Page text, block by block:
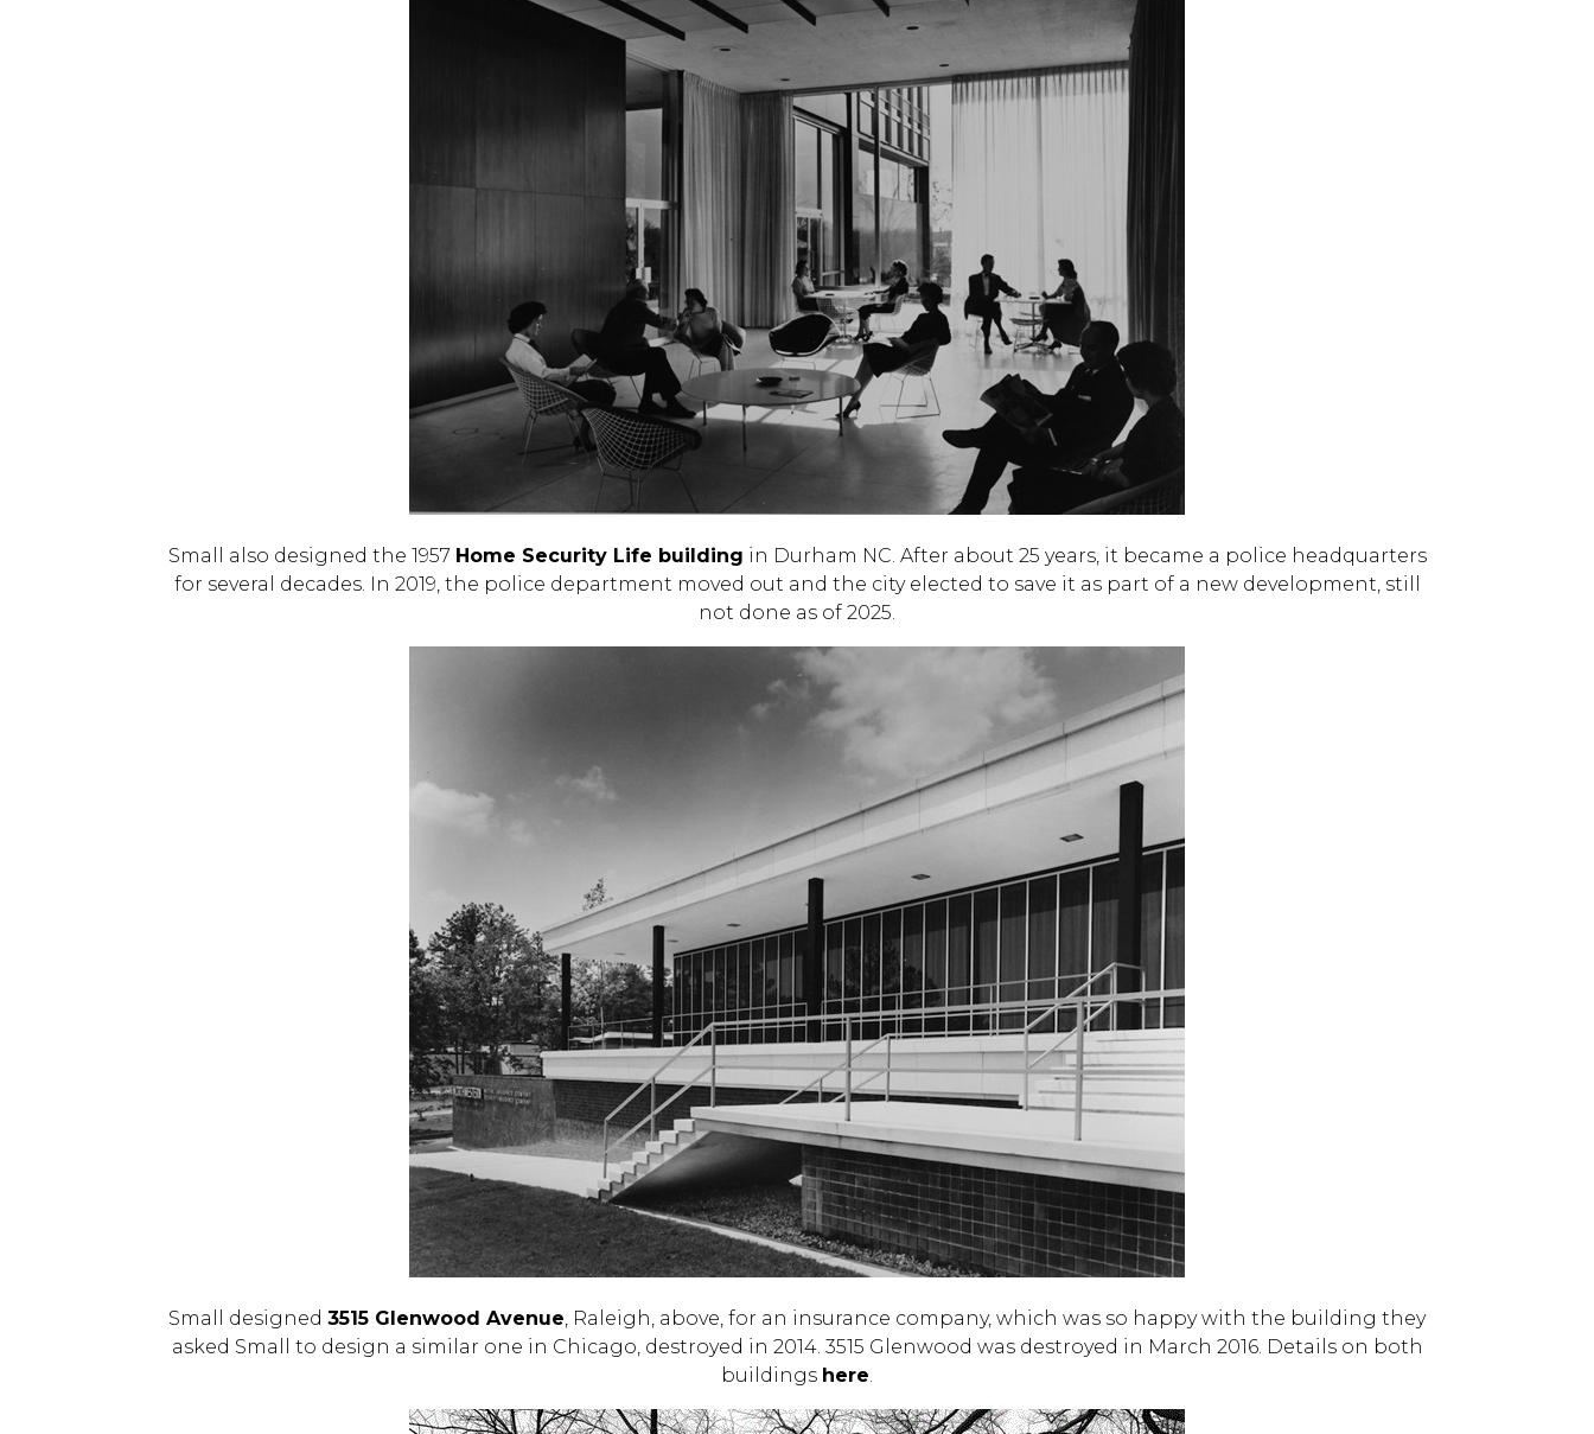
Small also designed the 1957 Home Security Life building in Durham NC. After about 25 years, it became a police headquarters
for several decades. In 2019, the police department moved out and the city elected to save it as part of a new development, still
not done as of 2025.
Small designed 3515 Glenwood Avenue, Raleigh, above, for an insurance company, which was so happy with the building they
asked Small to design a similar one in Chicago, destroyed in 2014. 3515 Glenwood was destroyed in March 2016. Details on both
buildings here.